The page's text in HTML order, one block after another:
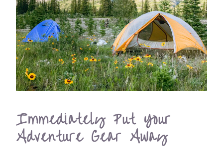
Immediately Put Your
Adventure Gear Away